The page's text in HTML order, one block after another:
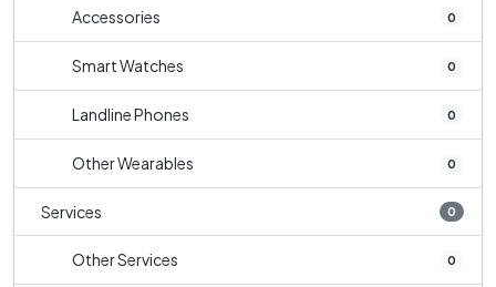
Accessories 0
Smart Watches 0
Landline Phones 0
Other Wearables 0
Services 0
Other Services 0